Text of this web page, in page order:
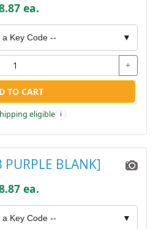
ea.
a Key Code -- ▼
+
TO CART
eligible i
BLANK]
ea.
a Key Code -- ▼